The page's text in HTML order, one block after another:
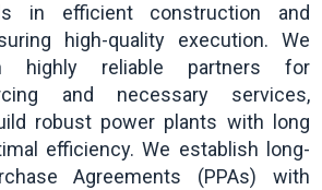
in efficient construction and
high-quality execution. We
highly reliable partners for
and necessary services,
robust power plants with long
efficiency. We establish long-
Agreements (PPAs) with